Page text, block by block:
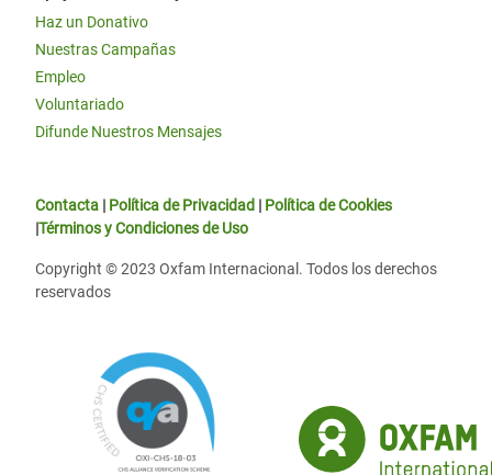
Haz un Donativo
Nuestras Campañas
Empleo
Voluntariado
Difunde Nuestros Mensajes
Contacta | Política de Privacidad | Política de Cookies
|Términos y Condiciones de Uso
Copyright © 2023 Oxfam Internacional. Todos los derechos
reservados